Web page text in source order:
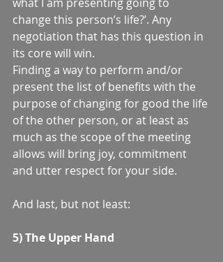
change this person’s life?’. Any
negotiation that has this question in
its core will win.
Finding a way to perform and/or
present the list of benefits with the
purpose of changing for good the life
of the other person, or at least as
much as the scope of the meeting
allows will bring joy, commitment
and utter respect for your side.
And last, but not least:
5) The Upper Hand